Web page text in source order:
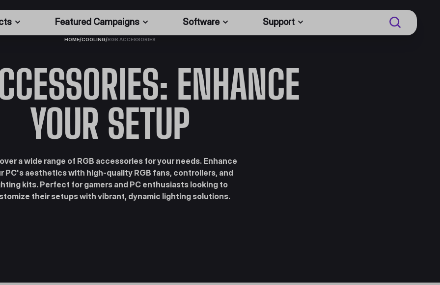
Featured Campaigns Software Support
HOME/COOLING/RGB ACCESSORIES
ENHANCE
YOUR SETUP
a wide range of RGB accessories for your needs. Enhance
PC's aesthetics with high-quality RGB fans, controllers, and
kits. Perfect for gamers and PC enthusiasts looking to
their setups with vibrant, dynamic lighting solutions.